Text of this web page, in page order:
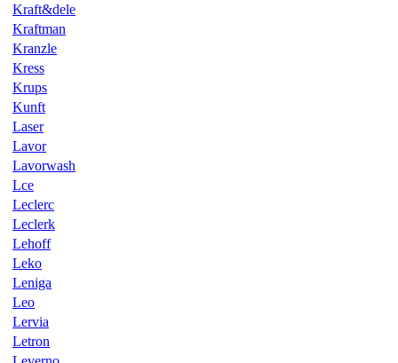
Kraft&dele
Kraftman
Kranzle
Kress
Krups
Kunft
Laser
Lavor
Lavorwash
Lce
Leclerc
Leclerk
Lehoff
Leko
Leniga
Leo
Lervia
Letron